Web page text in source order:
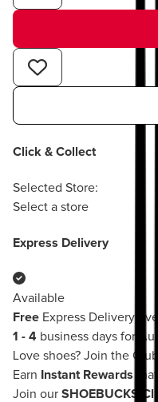
Click & Collect
Selected Store:
Select a store
Express Delivery
Available
Free Express Delivery
1 - 4 business days for
Love shoes? Join the Club!
Earn
Instant Rewards
Join our SHOEBUCKS